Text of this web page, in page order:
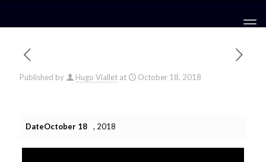
Published by Hugo Viallet at October 18, 2018
DateOctober 18 , 2018